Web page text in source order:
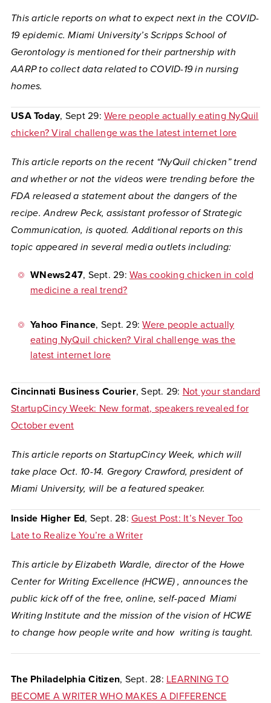
This article reports on what to expect next in the COVID-
19 epidemic. Miami University’s Scripps School of
Gerontology is mentioned for their partnership with
AARP to collect data related to COVID-19 in nursing
homes.
USA Today, Sept 29: Were people actually eating NyQuil
chicken? Viral challenge was the latest internet lore
This article reports on the recent “NyQuil chicken” trend
and whether or not the videos were trending before the
FDA released a statement about the dangers of the
recipe. Andrew Peck, assistant professor of Strategic
Communication, is quoted. Additional reports on this
topic appeared in several media outlets including:
WNews247, Sept. 29: Was cooking chicken in cold
medicine a real trend?
Yahoo Finance, Sept. 29:Were people actually
eating NyQuil chicken? Viral challenge was the
latest internet lore
Cincinnati Business Courier, Sept. 29: Not your standard
StartupCincy Week: New format, speakers revealed for
October event
This article reports on StartupCincy Week, which will
take place Oct. 10-14. Gregory Crawford, president of
Miami University, will be a featured speaker.
Inside Higher Ed, Sept. 28: Guest Post: It’s Never Too
Late to Realize You’re a Writer
This article by Elizabeth Wardle, director of the Howe
Center for Writing Excellence (HCWE) , announces the
public kick off of the free, online, self-paced Miami
Writing Institute and the mission of the vision of HCWE
to change how people write and how writing is taught.
The Philadelphia Citizen, Sept. 28: LEARNING TO
BECOME A WRITER WHO MAKES A DIFFERENCE